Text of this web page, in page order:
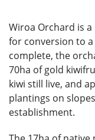
Wiroa Orchard is
for conversion to
complete, the
70ha of gold
kiwi still live, and
plantings on
establishment.